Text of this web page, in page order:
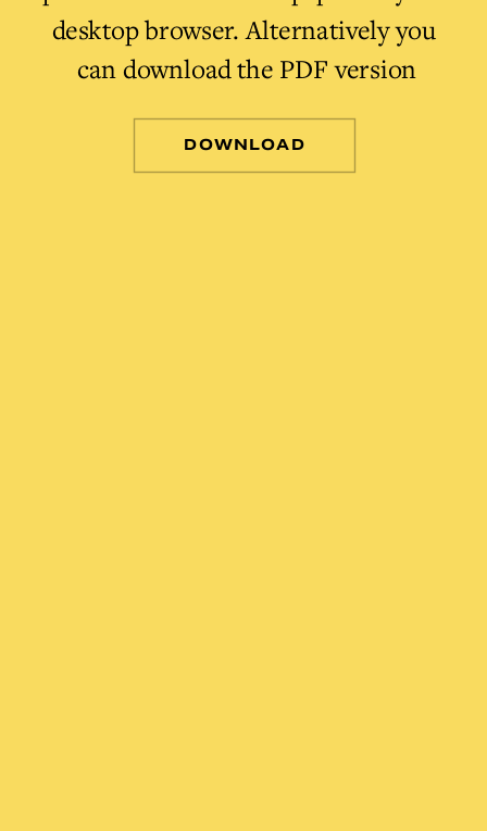
desktop browser. Alternatively you
can download the PDF version
DOWNLOAD